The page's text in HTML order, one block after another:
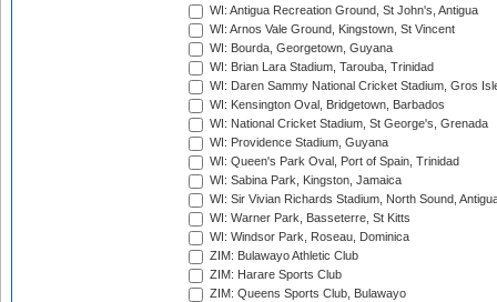
WI: Antigua Recreation Ground, St John's, Antigua
WI: Arnos Vale Ground, Kingstown, St Vincent
WI: Bourda, Georgetown, Guyana
WI: Brian Lara Stadium, Tarouba, Trinidad
WI: Daren Sammy National Cricket Stadium, Gros
WI: Kensington Oval, Bridgetown, Barbados
WI: National Cricket Stadium, St George's, Grenada
WI: Providence Stadium, Guyana
WI: Queen's Park Oval, Port of Spain, Trinidad
WI: Sabina Park, Kingston, Jamaica
WI: Sir Vivian Richards Stadium, North Sound,
WI: Warner Park, Basseterre, St Kitts
WI: Windsor Park, Roseau, Dominica
ZIM: Bulawayo Athletic Club
ZIM: Harare Sports Club
ZIM: Queens Sports Club, Bulawayo